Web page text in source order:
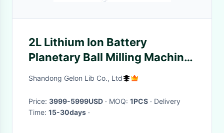
2L Lithium Ion Battery
Planetary Ball Milling Machine
four tank 220V 0.75KW
Shandong Gelon Lib Co., Ltd
Price: 3999-5999USD · MOQ: 1PCS · Delivery
Time: 15-30days ·